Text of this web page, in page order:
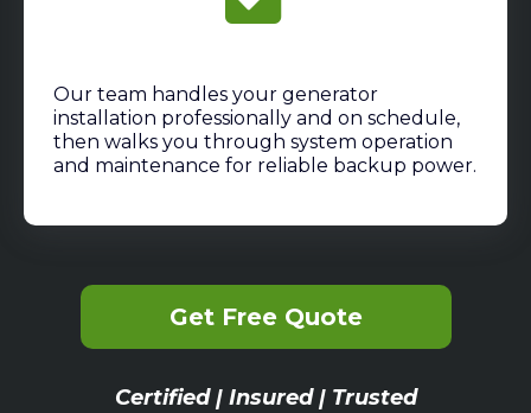
Our team handles your generator
installation professionally and on schedule,
then walks you through system operation
and maintenance for reliable backup power.
Get Free Quote
Certified | Insured | Trusted